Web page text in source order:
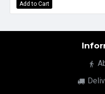
Add to Cart